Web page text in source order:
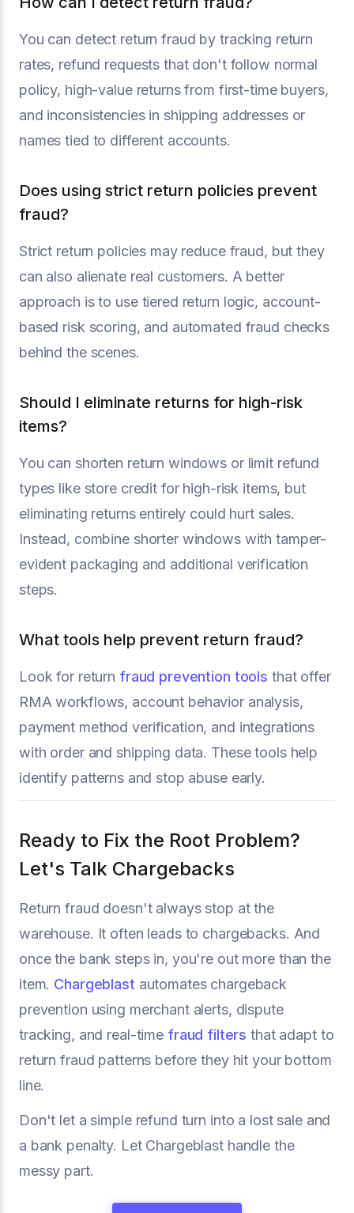
You can detect return fraud by tracking return
rates, refund requests that don't follow normal
policy, high-value returns from first-time buyers,
and inconsistencies in shipping addresses or
names tied to different accounts.
Does using strict return policies prevent
fraud?
Strict return policies may reduce fraud, but they
can also alienate real customers. A better
approach is to use tiered return logic, account-
based risk scoring, and automated fraud checks
behind the scenes.
Should I eliminate returns for high-risk
items?
You can shorten return windows or limit refund
types like store credit for high-risk items, but
eliminating returns entirely could hurt sales.
Instead, combine shorter windows with tamper-
evident packaging and additional verification
steps.
What tools help prevent return fraud?
Look for return fraud prevention tools that offer
RMA workflows, account behavior analysis,
payment method verification, and integrations
with order and shipping data. These tools help
identify patterns and stop abuse early.
Ready to Fix the Root Problem?
Let's Talk Chargebacks
Return fraud doesn't always stop at the
warehouse. It often leads to chargebacks. And
once the bank steps in, you're out more than the
item. Chargeblast automates chargeback
prevention using merchant alerts, dispute
tracking, and real-time fraud filters that adapt to
return fraud patterns before they hit your bottom
line.
Don't let a simple refund turn into a lost sale and
a bank penalty. Let Chargeblast handle the
messy part.